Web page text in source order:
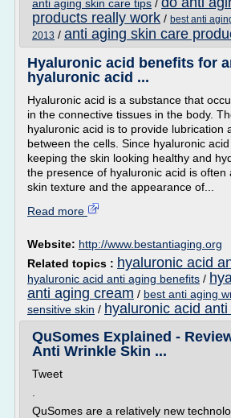
anti aging skin care tips /
products really work / best anti
2013 / anti aging skin care
Hyaluronic acid benefits for
hyaluronic acid ...
Hyaluronic acid is a substance that
in the connective tissues in the body.
hyaluronic acid is to provide lubrication
between the cells. Since hyaluronic
keeping the skin looking healthy and
the presence of hyaluronic acid is often
skin texture and the appearance of...
Read more
Website: http://www.bestantiaging.org
Related topics : hyaluronic acid
hyaluronic acid anti aging benefits /
anti aging cream / best anti aging
sensitive skin / hyaluronic acid anti
QuSomes Explained -
Anti Wrinkle Skin ...
Tweet
QuSomes are a relatively new